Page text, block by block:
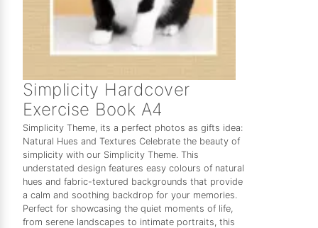
Simplicity Hardcover
Exercise Book A4
Simplicity Theme, its a perfect photos as gifts idea:
Natural Hues and Textures Celebrate the beauty of
simplicity with our Simplicity Theme. This
understated design features easy colours of natural
hues and fabric-textured backgrounds that provide
a calm and soothing backdrop for your memories.
Perfect for showcasing the quiet moments of life,
from serene landscapes to intimate portraits, this